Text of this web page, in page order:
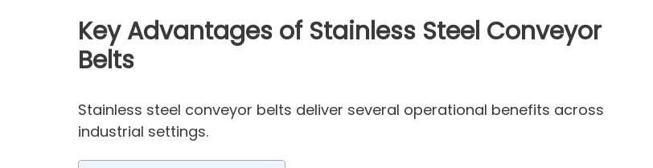
Key Advantages of Stainless Steel Conveyor
Belts
Stainless steel conveyor belts deliver several operational benefits across
industrial settings.